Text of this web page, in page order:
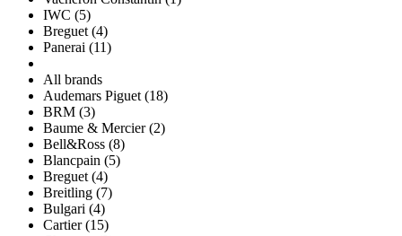
IWC (5)
Breguet (4)
Panerai (11)
All brands
Audemars Piguet (18)
BRM (3)
Baume & Mercier (2)
Bell&Ross (8)
Blancpain (5)
Breguet (4)
Breitling (7)
Bulgari (4)
Cartier (15)